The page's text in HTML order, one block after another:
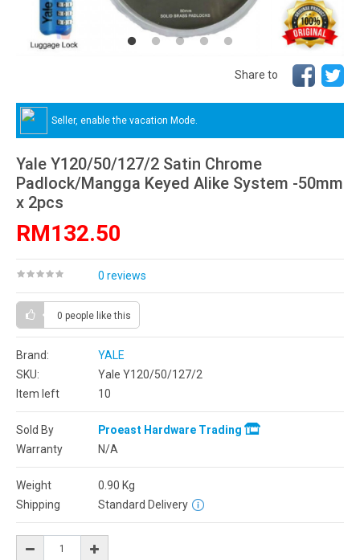
Share to
Seller, enable the vacation Mode.
Yale Y120/50/127/2 Satin Chrome
Padlock/Mangga Keyed Alike System -50mm
x 2pcs
RM132.50
0 reviews
0 people like this
Brand:
YALE
SKU:
Yale Y120/50/127/2
Item left
10
Sold By
Proeast Hardware Trading
Warranty
N/A
Weight 0.90 Kg
Shipping
Standard Delivery